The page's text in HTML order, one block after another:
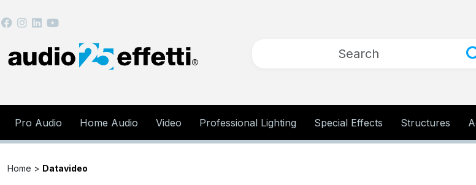
Pro Audio Home Audio Video Professional Lighting Special Effects Structures
Home > Datavideo